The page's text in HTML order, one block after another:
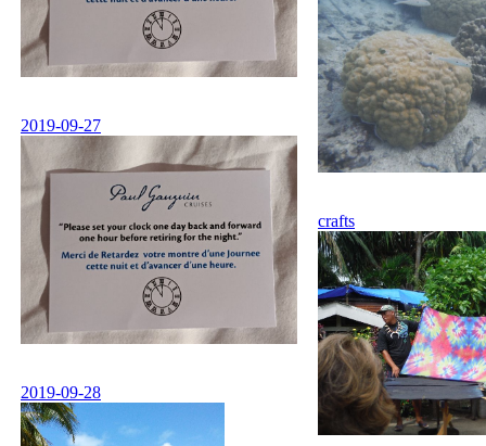
2019-09-27
2019-09-28
crafts